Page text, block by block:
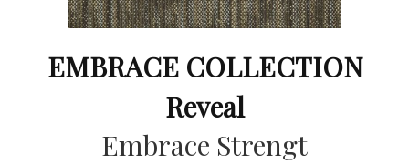
EMBRACE COLLECTION
Reveal
Embrace Strengt